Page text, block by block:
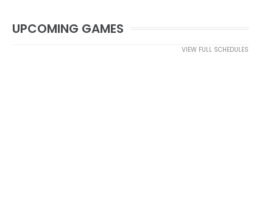
UPCOMING GAMES
VIEW FULL SCHEDULES